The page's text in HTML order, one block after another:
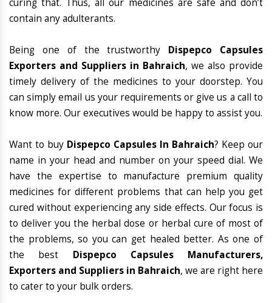
curing that. Thus, all our medicines are safe and don’t
contain any adulterants.
Being one of the trustworthy Dispepco Capsules
Exporters and Suppliers in Bahraich, we also provide
timely delivery of the medicines to your doorstep. You
can simply email us your requirements or give us a call to
know more. Our executives would be happy to assist you.
Want to buy Dispepco Capsules In Bahraich? Keep our
name in your head and number on your speed dial. We
have the expertise to manufacture premium quality
medicines for different problems that can help you get
cured without experiencing any side effects. Our focus is
to deliver you the herbal dose or herbal cure of most of
the problems, so you can get healed better. As one of
the best Dispepco Capsules Manufacturers,
Exporters and Suppliers in Bahraich, we are right here
to cater to your bulk orders.